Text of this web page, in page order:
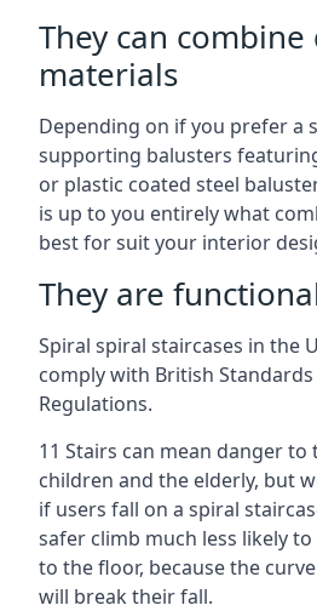
They can
materials
Depending on if you prefer a
supporting balusters
or plastic coated steel
is up to you entirely what
best for suit your interior
They are
Spiral spiral staircases in the
comply with British
Regulations.
11 Stairs can mean danger to
children and the elderly, but
if users fall on a spiral
safer climb much less likely
to the floor, because the
will break their fall.